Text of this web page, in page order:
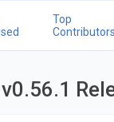
Top
Contributors